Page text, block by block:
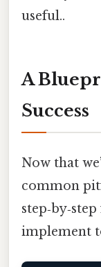
useful..
A
Success
Now that
common
implement